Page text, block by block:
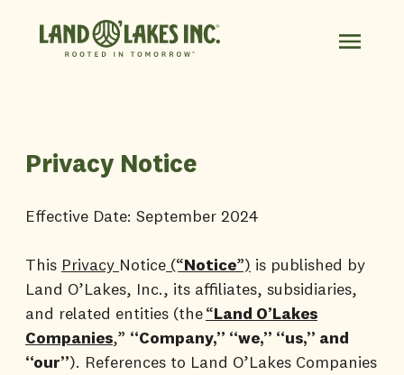
Privacy Notice
Effective Date: September 2024
This Privacy Notice (“Notice”) is published by
Land O’Lakes, Inc., its affiliates, subsidiaries,
and related entities (the“Land O’Lakes
Companies,” “Company,” “we,” “us,” and
“our”). References to Land O’Lakes Companies